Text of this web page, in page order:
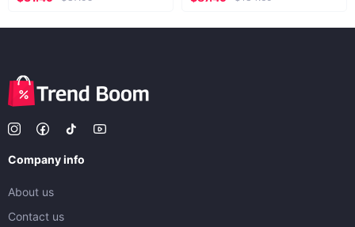
Company info
About us
Contact us